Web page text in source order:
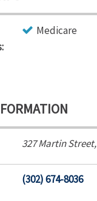
Medicare
327 Martin Street,
(302) 674-8036